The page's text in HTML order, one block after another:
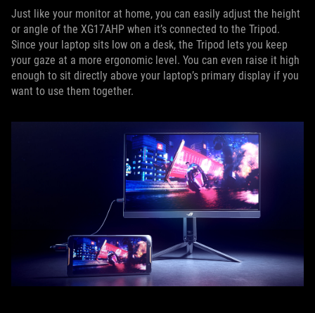
Just like your monitor at home, you can easily adjust the height
or angle of the XG17AHP when it’s connected to the Tripod.
Since your laptop sits low on a desk, the Tripod lets you keep
your gaze at a more ergonomic level. You can even raise it high
enough to sit directly above your laptop’s primary display if you
want to use them together.